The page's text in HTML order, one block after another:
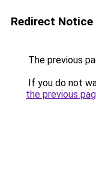
Redirect Notice
The previous
If you do not
the previous